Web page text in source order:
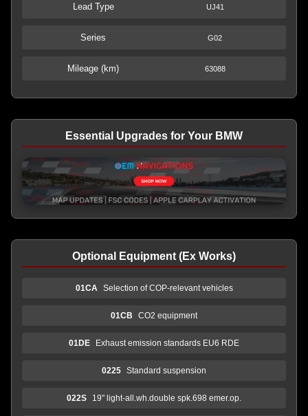
Lead Type UJ41
Series G02
Mileage (km) 63088
Essential Upgrades for Your BMW
Optional Equipment (Ex Works)
01CA Selection of COP-relevant vehicles
01CB CO2 equipment
01DE Exhaust emission standards EU6 RDE
0225 Standard suspension
022S 19" light-all.wh.double spk.698 emer.op.